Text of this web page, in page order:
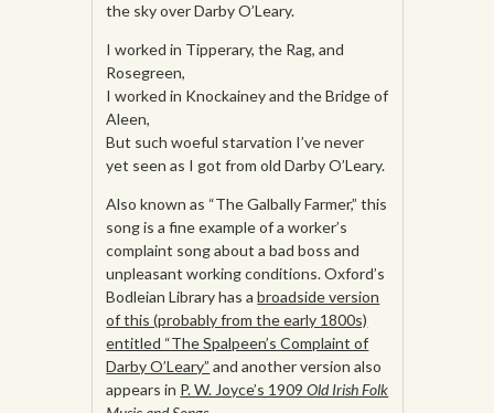
the sky over Darby O’Leary.
I worked in Tipperary, the Rag, and
Rosegreen,
I worked in Knockainey and the Bridge of
Aleen,
But such woeful starvation I’ve never
yet seen as I got from old Darby O’Leary.
Also known as “The Galbally Farmer,” this
song is a fine example of a worker’s
complaint song about a bad boss and
unpleasant working conditions. Oxford’s
Bodleian Library has abroadside version
of this (probably from the early 1800s)
entitled “The Spalpeen’s Complaint of
Darby O’Leary” and another version also
appears in P. W. Joyce’s 1909Old Irish Folk